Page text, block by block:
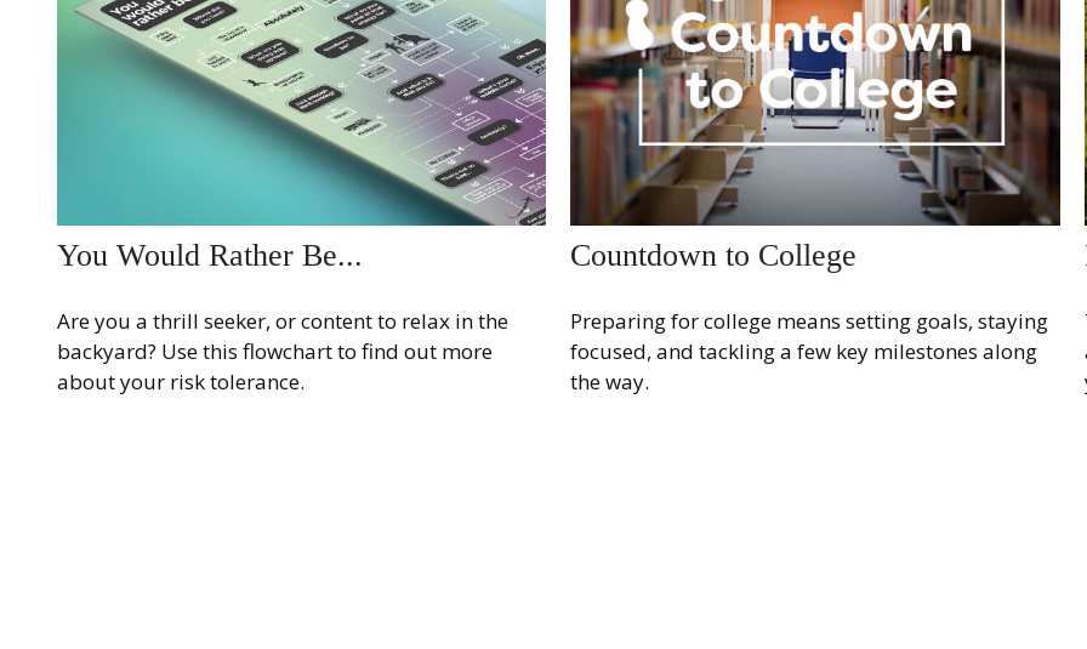
You Would Rather Be...
Are you a thrill seeker, or content to relax in the
backyard? Use this flowchart to find out more
about your risk tolerance.
Countdown to College
Preparing for college means setting goals, staying
focused, and tackling a few key milestones along
the way.